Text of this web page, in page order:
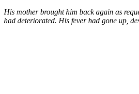
His mother brought him back again as
had deteriorated. His fever had gone up,